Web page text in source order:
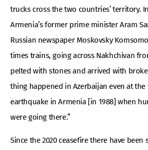
trucks cross the two countries’ territory.
Armenia’s former prime minister Aram
Russian newspaper Moskovsky
times trains, going across Nakhchivan
pelted with stones and arrived with
thing happened in Azerbaijan even at
earthquake in Armenia [in 1988] when
were going there.”
Since the 2020 ceasefire there have been